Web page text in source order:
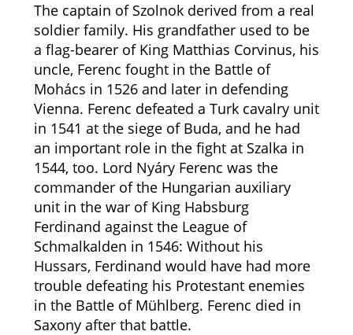
The captain of Szolnok derived from a real
soldier family. His grandfather used to be
a flag-bearer of King Matthias Corvinus, his
uncle, Ferenc fought in the Battle of
Mohács in 1526 and later in defending
Vienna. Ferenc defeated a Turk cavalry unit
in 1541 at the siege of Buda, and he had
an important role in the fight at Szalka in
1544, too. Lord Nyáry Ferenc was the
commander of the Hungarian auxiliary
unit in the war of King Habsburg
Ferdinand against the League of
Schmalkalden in 1546: Without his
Hussars, Ferdinand would have had more
trouble defeating his Protestant enemies
in the Battle of Mühlberg. Ferenc died in
Saxony after that battle.